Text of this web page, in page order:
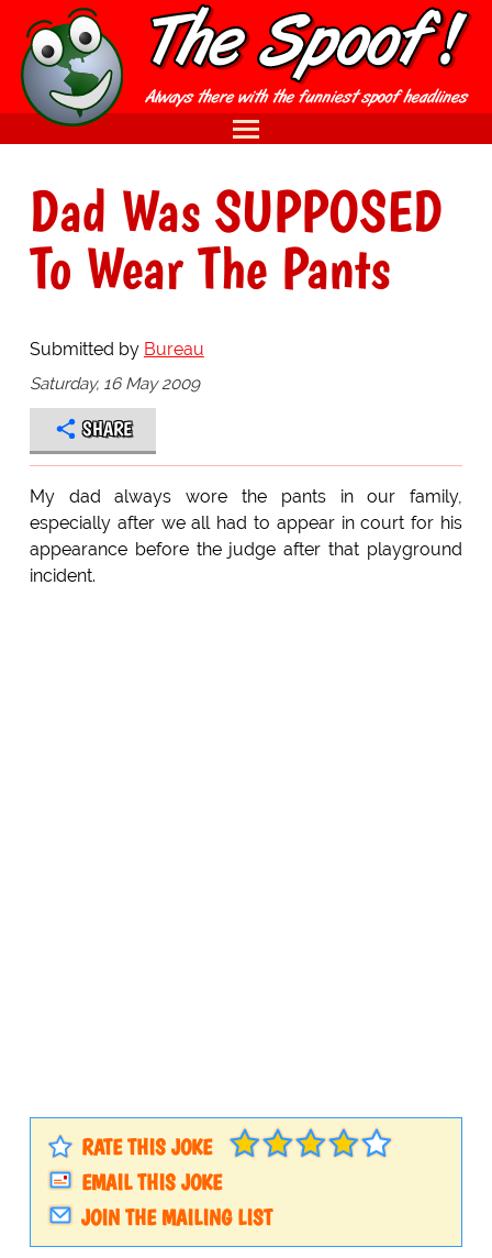
Dad Was SUPPOSED
To Wear The Pants
Submitted by Bureau
Saturday, 16 May 2009
SHARE
My dad always wore the pants in our family,
especially after we all had to appear in court for his
appearance before the judge after that playground
incident.
RATE THIS JOKE
EMAIL THIS JOKE
JOIN THE MAILING LIST